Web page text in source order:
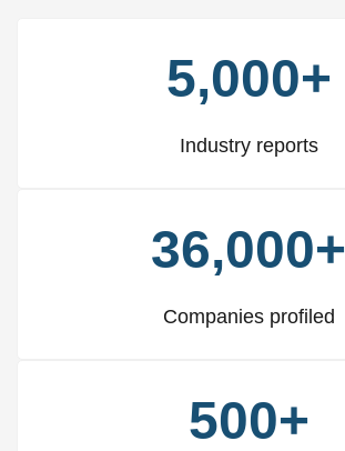
5,000+
Industry reports
36,000+
Companies profiled
500+